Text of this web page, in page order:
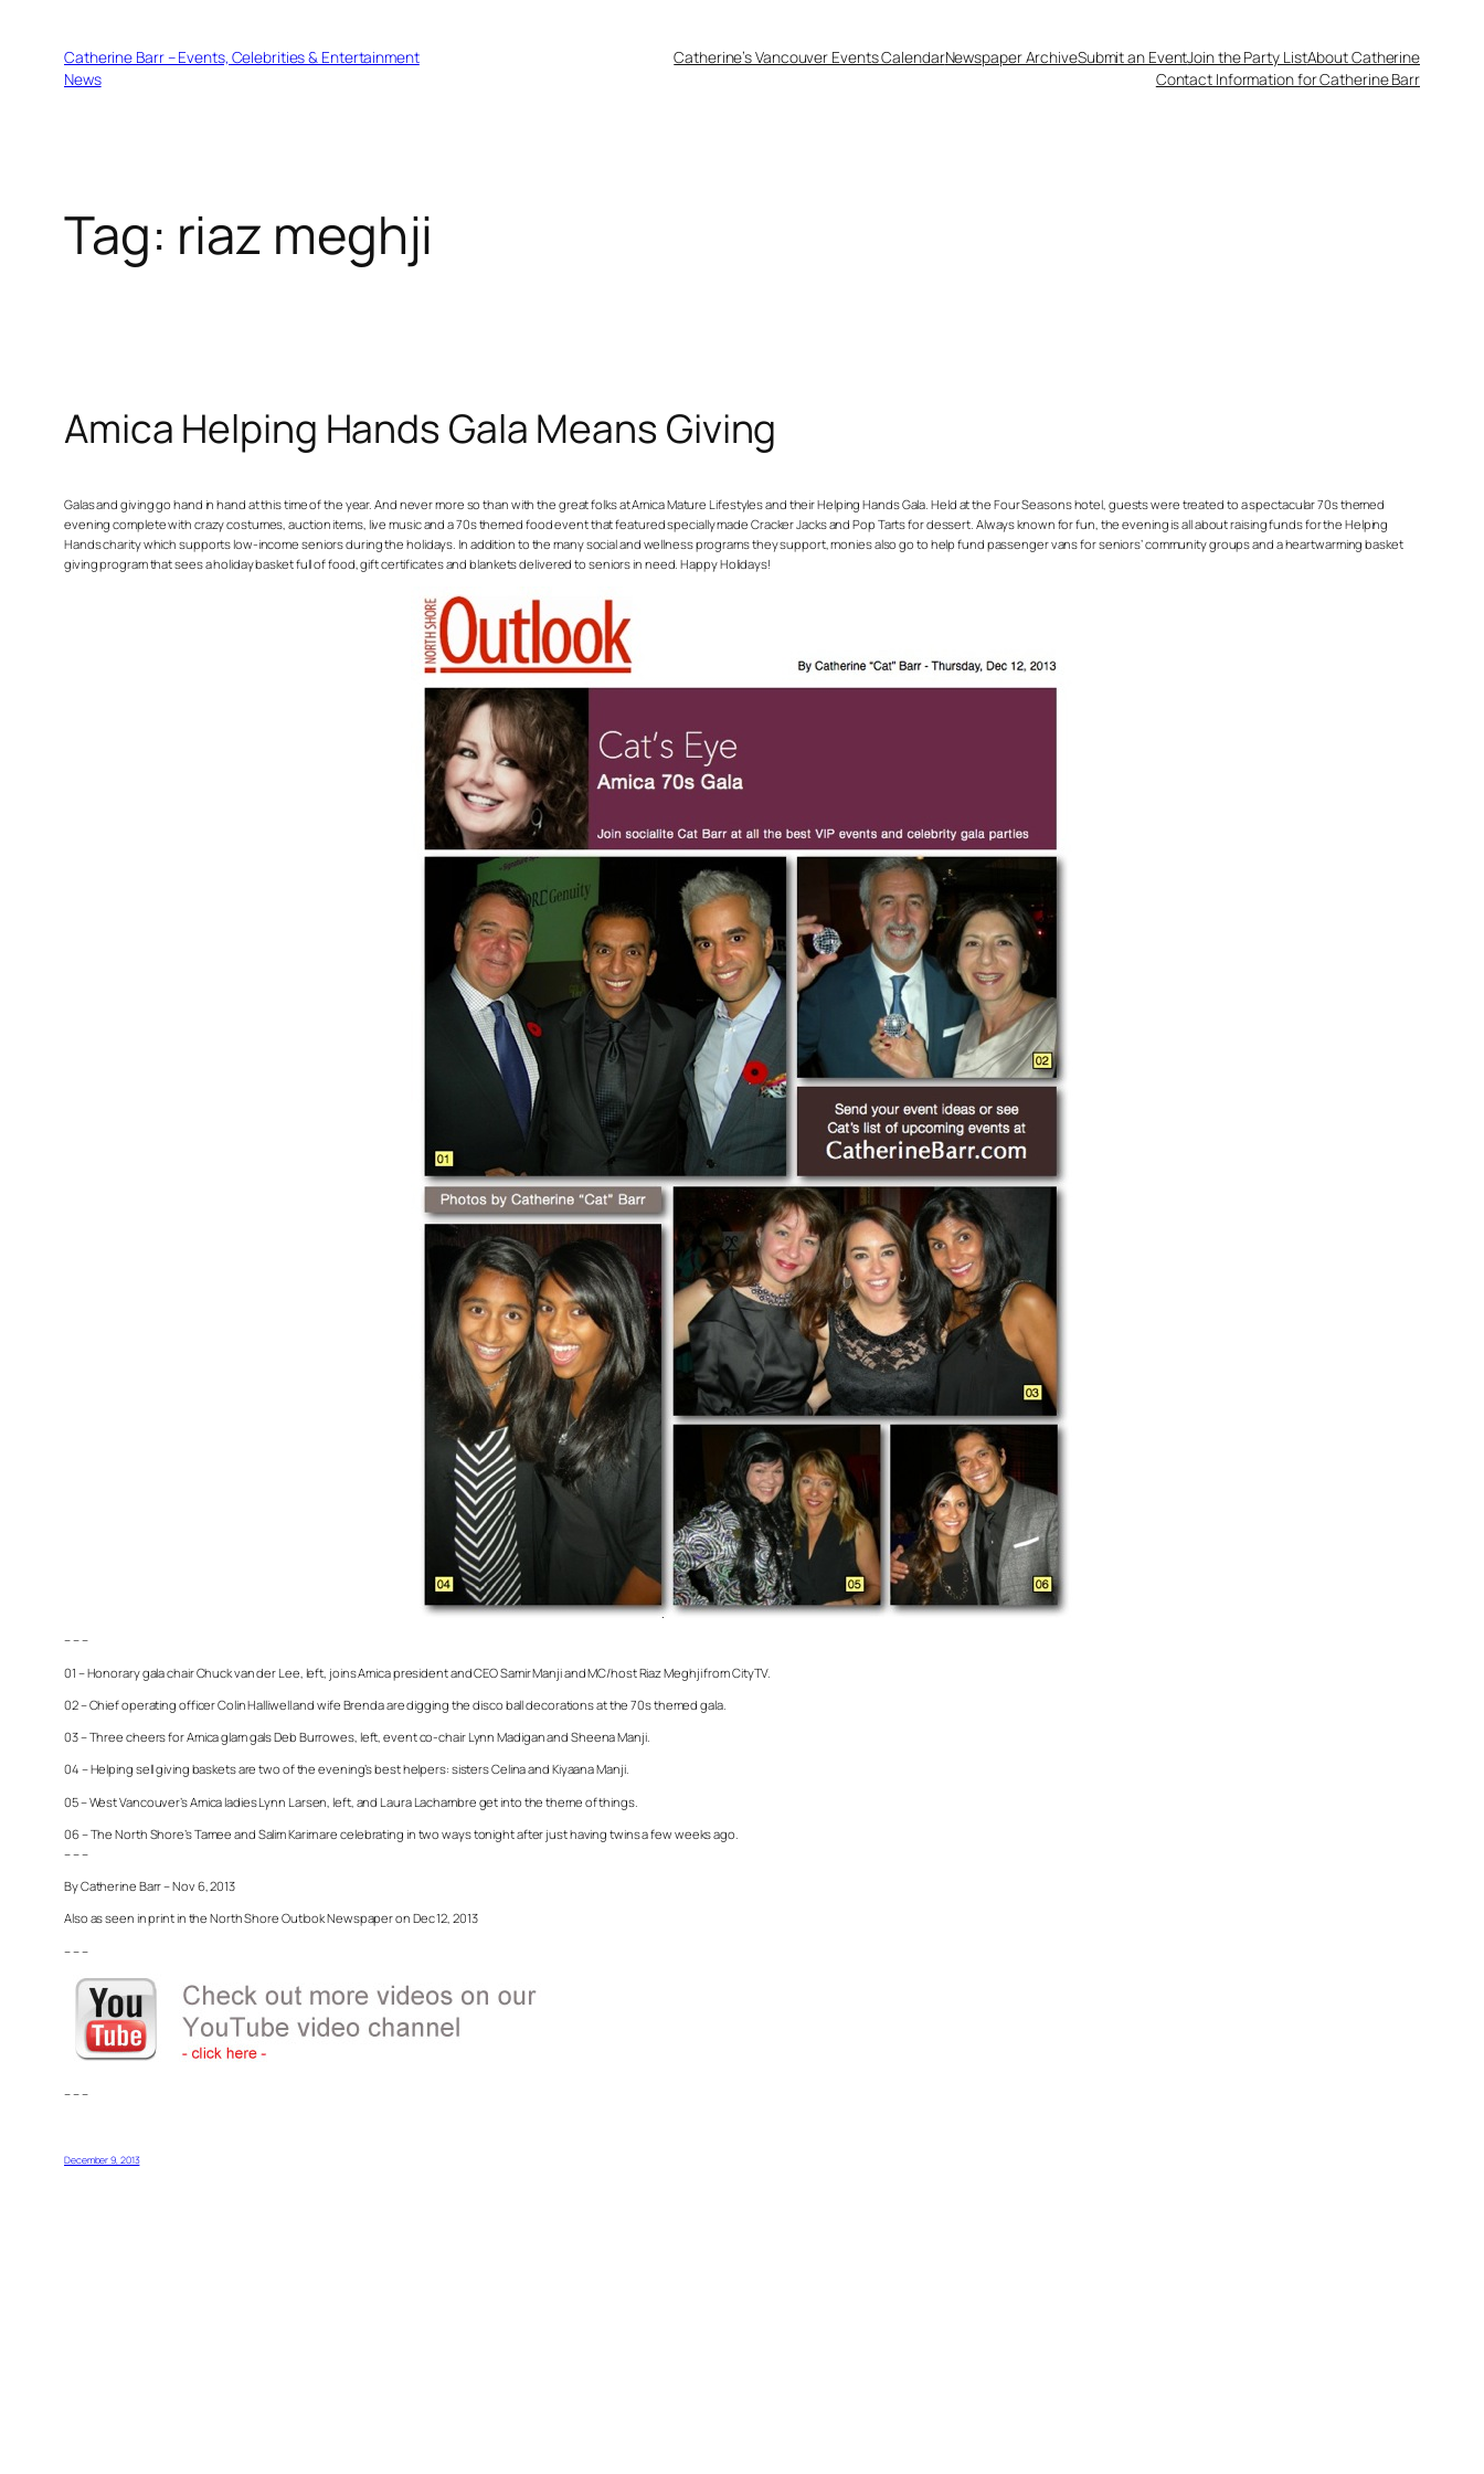
Catherine Barr – Events, Celebrities & Entertainment
News
Catherine’s Vancouver Events CalendarNewspaper ArchiveSubmit an EventJoin the Party ListAbout Catherine
Contact Information for Catherine Barr
Tag: riaz meghji
Amica Helping Hands Gala Means Giving
Galas and giving go hand in hand at this time of the year. And never more so than with the great folks at Amica Mature Lifestyles and their Helping Hands Gala. Held at the Four Seasons hotel, guests were treated to a spectacular 70s themed
evening complete with crazy costumes, auction items, live music and a 70s themed food event that featured specially made Cracker Jacks and Pop Tarts for dessert. Always known for fun, the evening is all about raising funds for the Helping
Hands charity which supports low-income seniors during the holidays. In addition to the many social and wellness programs they support, monies also go to help fund passenger vans for seniors’ community groups and a heartwarming basket
giving program that sees a holiday basket full of food, gift certificates and blankets delivered to seniors in need. Happy Holidays!
– – –
01 – Honorary gala chair Chuck van der Lee, left, joins Amica president and CEO Samir Manji and MC/host Riaz Meghji from CityTV.
02 – Chief operating officer Colin Halliwell and wife Brenda are digging the disco ball decorations at the 70s themed gala.
03 – Three cheers for Amica glam gals Deb Burrowes, left, event co-chair Lynn Madigan and Sheena Manji.
04 – Helping sell giving baskets are two of the evening’s best helpers: sisters Celina and Kiyaana Manji.
05 – West Vancouver’s Amica ladies Lynn Larsen, left, and Laura Lachambre get into the theme of things.
06 – The North Shore’s Tamee and Salim Karim are celebrating in two ways tonight after just having twins a few weeks ago.
– – –
By Catherine Barr – Nov 6, 2013
Also as seen in print in the North Shore Outlook Newspaper on Dec 12, 2013
– – –
– – –
December 9, 2013